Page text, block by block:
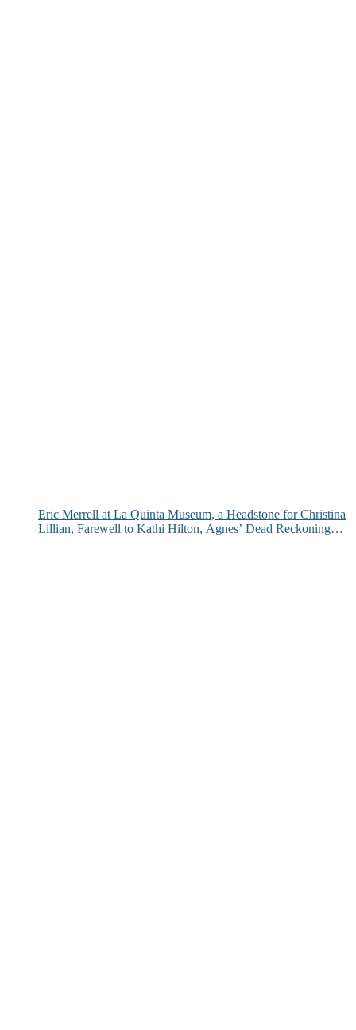
Eric Merrell at La Quinta Museum, a Headstone for Christina
Lillian, Farewell to Kathi Hilton, Agnes’ Dead Reckoning